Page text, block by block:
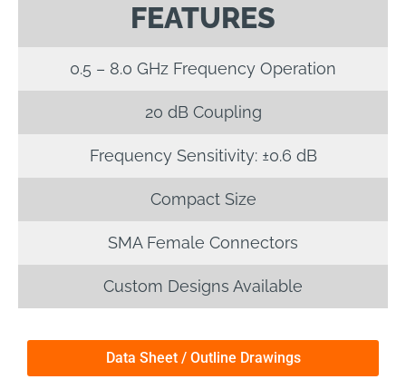
FEATURES
0.5 – 8.0 GHz Frequency Operation
20 dB Coupling
Frequency Sensitivity: ±0.6 dB
Compact Size
SMA Female Connectors
Custom Designs Available
Data Sheet / Outline Drawings